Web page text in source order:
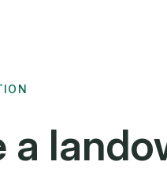
a